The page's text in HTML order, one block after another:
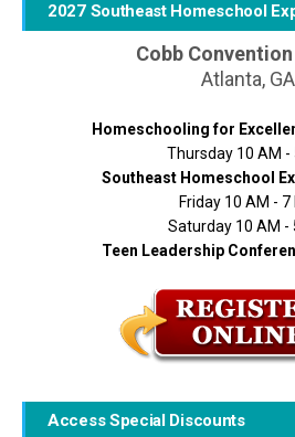
2027 Southeast Homeschool
Cobb
Atlanta, GA
Homeschooling for
Thursday 10 AM -
Southeast Homeschool
Friday 10 AM - 7
Saturday 10 AM -
Teen Leadership
Access Special Discounts